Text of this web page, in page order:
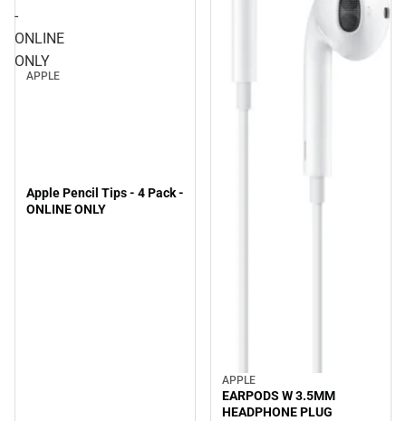
-
ONLINE
ONLY
APPLE
Apple Pencil Tips - 4 Pack -
ONLINE ONLY
APPLE
EARPODS W 3.5MM
HEADPHONE PLUG